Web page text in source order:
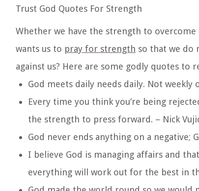
Trust God Quotes For Strength
Whether we have the strength to
wants us to pray for strength so that we do
against us? Here are some godly quotes
God meets daily needs daily. Not weekly
Every time you think you’re being
the strength to press forward. – Nick
God never ends anything on a negative;
I believe God is managing affairs and
everything will work out for the best in